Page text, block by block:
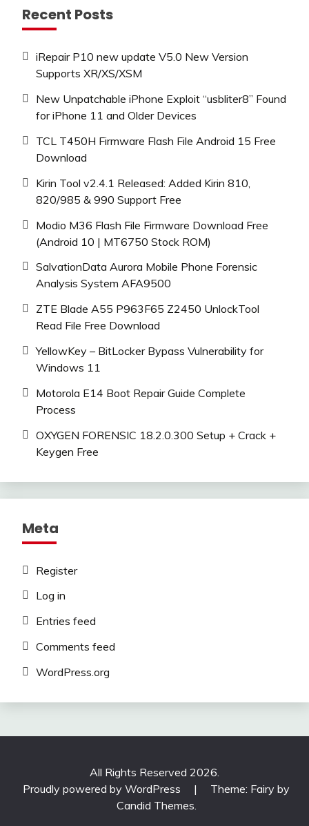
Recent Posts
iRepair P10 new update V5.0 New Version
Supports XR/XS/XSM
New Unpatchable iPhone Exploit “usbliter8” Found
for iPhone 11 and Older Devices
TCL T450H Firmware Flash File Android 15 Free
Download
Kirin Tool v2.4.1 Released: Added Kirin 810,
820/985 & 990 Support Free
Modio M36 Flash File Firmware Download Free
(Android 10 | MT6750 Stock ROM)
SalvationData Aurora Mobile Phone Forensic
Analysis System AFA9500
ZTE Blade A55 P963F65 Z2450 UnlockTool
Read File Free Download
YellowKey – BitLocker Bypass Vulnerability for
Windows 11
Motorola E14 Boot Repair Guide Complete
Process
OXYGEN FORENSIC 18.2.0.300 Setup + Crack +
Keygen Free
Meta
Register
Log in
Entries feed
Comments feed
WordPress.org
All Rights Reserved 2026.
Proudly powered by WordPress
|
Theme: Fairy by
Candid Themes